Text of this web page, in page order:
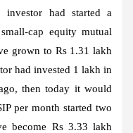
had started a
cap equity mutual
grown to Rs 1.31 lakh
had invested 1 lakh in
then today it would
per month started two
become Rs 3.33 lakh